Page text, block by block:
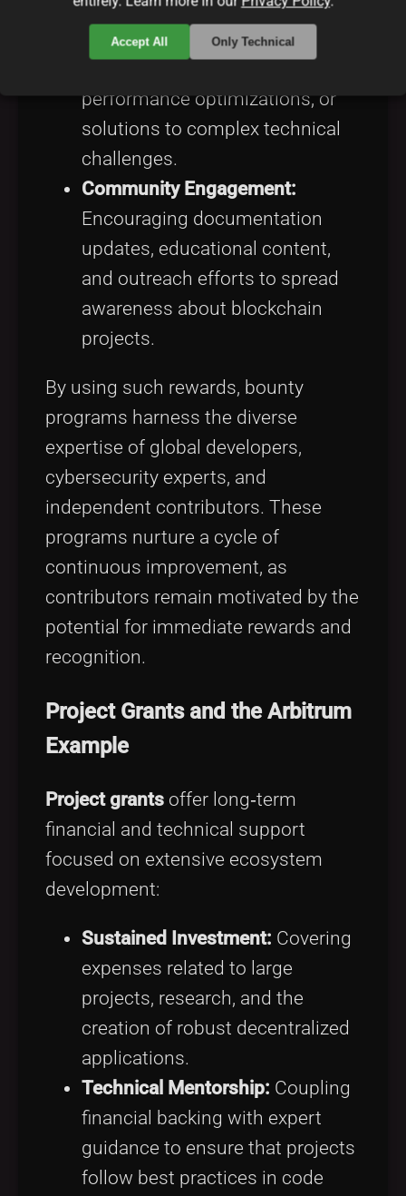
Code Contributions:
Incentivizing improvements
performance optimizations, or
solutions to complex technical
challenges.
Community Engagement:
Encouraging documentation
updates, educational content,
and outreach efforts to spread
awareness about blockchain
projects.
By using such rewards, bounty
programs harness the diverse
expertise of global developers,
cybersecurity experts, and
independent contributors. These
programs nurture a cycle of
continuous improvement, as
contributors remain motivated by the
potential for immediate rewards and
recognition.
Project Grants and the Arbitrum
Example
Project grants offer long‑term
financial and technical support
focused on extensive ecosystem
development:
Sustained Investment: Covering
expenses related to large
projects, research, and the
creation of robust decentralized
applications.
Technical Mentorship: Coupling
financial backing with expert
guidance to ensure that projects
follow best practices in code
Accept All Only Technical